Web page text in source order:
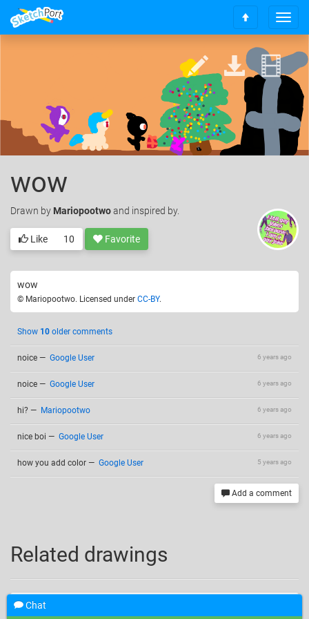
T
o
g
l
a
v
g
o
n
S
r
o
l
t
o
o
wow
Drawn by Mariopootwoand inspired by.
Like 10 Favorite
wow
© Mariopootwo. Licensed under CC-BY.
Show 10 older comments
6 years ago
noice — Google User
6 years ago
noice — Google User
6 years ago
hi? — Mariopootwo
6 years ago
nice boi — Google User
5 years ago
how you add color — Google User
Add a comment
Related drawings
Chat